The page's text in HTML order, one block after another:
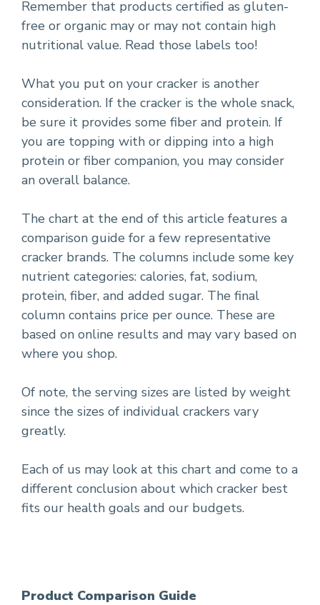
Remember that products certified as gluten-
free or organic may or may not contain high
nutritional value. Read those labels too!
What you put on your cracker is another
consideration. If the cracker is the whole snack,
be sure it provides some fiber and protein. If
you are topping with or dipping into a high
protein or fiber companion, you may consider
an overall balance.
The chart at the end of this article features a
comparison guide for a few representative
cracker brands. The columns include some key
nutrient categories: calories, fat, sodium,
protein, fiber, and added sugar. The final
column contains price per ounce. These are
based on online results and may vary based on
where you shop.
Of note, the serving sizes are listed by weight
since the sizes of individual crackers vary
greatly.
Each of us may look at this chart and come to a
different conclusion about which cracker best
fits our health goals and our budgets.
Product Comparison Guide